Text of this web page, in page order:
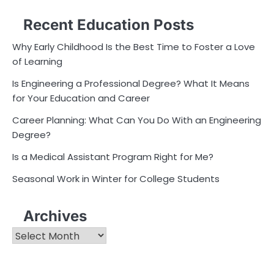
Recent Education Posts
Why Early Childhood Is the Best Time to Foster a Love
of Learning
Is Engineering a Professional Degree? What It Means
for Your Education and Career
Career Planning: What Can You Do With an Engineering
Degree?
Is a Medical Assistant Program Right for Me?
Seasonal Work in Winter for College Students
Archives
Archives